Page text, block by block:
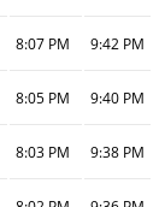
8:07 PM 9:42 PM
8:05 PM 9:40 PM
8:03 PM 9:38 PM